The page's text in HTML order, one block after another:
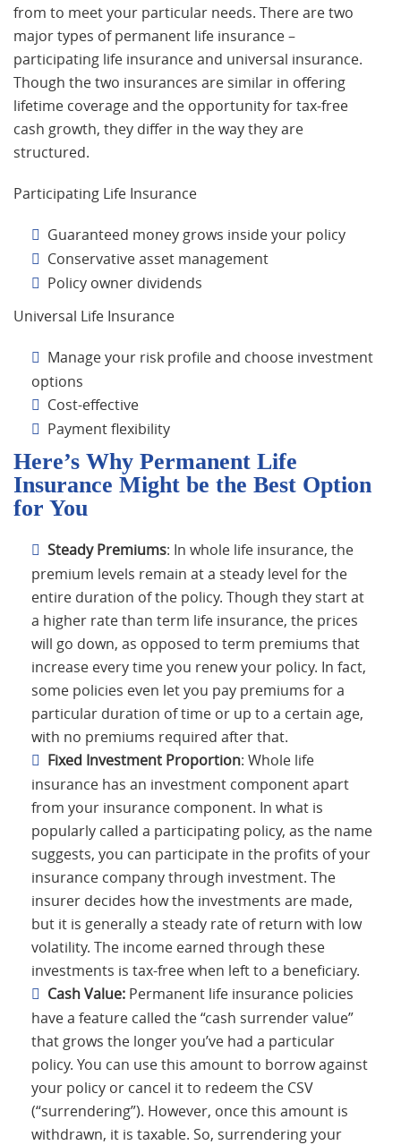
from to meet your particular needs. There are two
major types of permanent life insurance –
participating life insurance and universal insurance.
Though the two insurances are similar in offering
lifetime coverage and the opportunity for tax-free
cash growth, they differ in the way they are
structured.
Participating Life Insurance
Guaranteed money grows inside your policy
Conservative asset management
Policy owner dividends
Universal Life Insurance
Manage your risk profile and choose investment
options
Cost-effective
Payment flexibility
Here’s Why Permanent Life
Insurance Might be the Best Option
for You
Steady Premiums: In whole life insurance, the
premium levels remain at a steady level for the
entire duration of the policy. Though they start at
a higher rate than term life insurance, the prices
will go down, as opposed to term premiums that
increase every time you renew your policy. In fact,
some policies even let you pay premiums for a
particular duration of time or up to a certain age,
with no premiums required after that.
Fixed Investment Proportion: Whole life
insurance has an investment component apart
from your insurance component. In what is
popularly called a participating policy, as the name
suggests, you can participate in the profits of your
insurance company through investment. The
insurer decides how the investments are made,
but it is generally a steady rate of return with low
volatility. The income earned through these
investments is tax-free when left to a beneficiary.
Cash Value: Permanent life insurance policies
have a feature called the “cash surrender value”
that grows the longer you’ve had a particular
policy. You can use this amount to borrow against
your policy or cancel it to redeem the CSV
(“surrendering”). However, once this amount is
withdrawn, it is taxable. So, surrendering your